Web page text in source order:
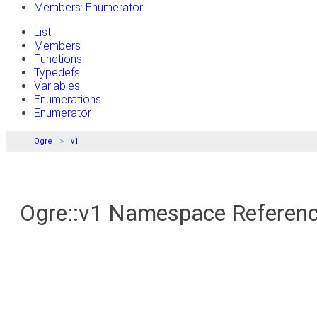
Members: Enumerator
List
Members
Functions
Typedefs
Variables
Enumerations
Enumerator
Ogre v1
Ogre::v1 Namespace